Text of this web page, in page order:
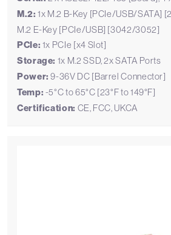
M.2: 1x M.2 B-Key [PCIe/USB/SATA]
M.2 E-Key [PCIe/USB] [3042/3052]
PCIe: 1x PCIe [x4 Slot]
Storage: 1x M.2 SSD, 2x SATA Ports
Power: 9-36V DC [Barrel Connector]
Temp: -5°C to 65°C [23°F to 149°F]
Certification: CE, FCC, UKCA